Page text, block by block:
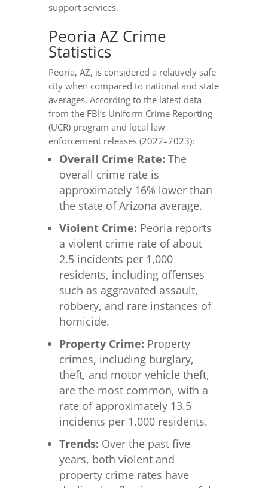
support services.
Peoria AZ Crime
Statistics
Peoria, AZ, is considered a relatively safe
city when compared to national and state
averages. According to the latest data
from the FBI’s Uniform Crime Reporting
(UCR) program and local law
enforcement releases (2022–2023):
Overall Crime Rate: The
overall crime rate is
approximately 16% lower than
the state of Arizona average.
Violent Crime: Peoria reports
a violent crime rate of about
2.5 incidents per 1,000
residents, including offenses
such as aggravated assault,
robbery, and rare instances of
homicide.
Property Crime: Property
crimes, including burglary,
theft, and motor vehicle theft,
are the most common, with a
rate of approximately 13.5
incidents per 1,000 residents.
Trends: Over the past five
years, both violent and
property crime rates have